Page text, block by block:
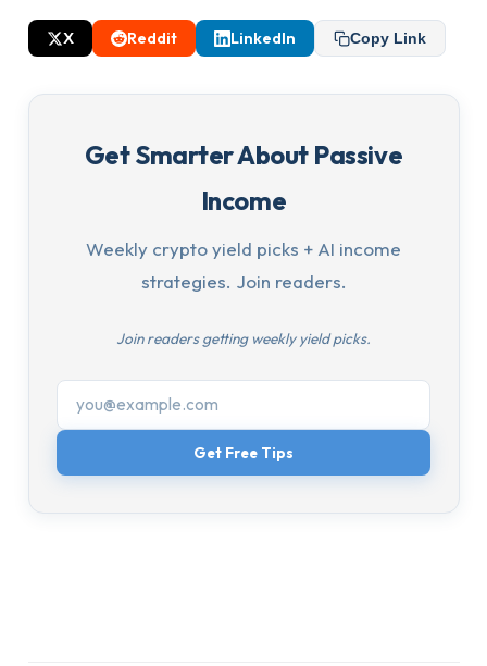
X Reddit LinkedIn Copy Link
Get Smarter About Passive
Income
Weekly crypto yield picks + AI income
strategies. Join readers.
Join readers getting weekly yield picks.
Get Free Tips